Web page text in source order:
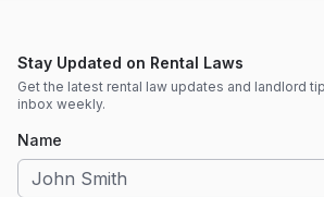
Stay Updated on Rental Laws
Get the latest rental law updates and landlord
inbox weekly.
Name